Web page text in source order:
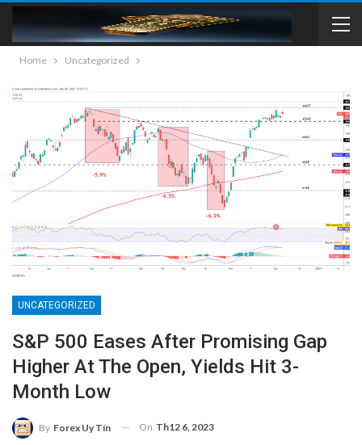
Home Uncategorized
UNCATEGORIZED
S&P 500 Eases After Promising Gap
Higher At The Open, Yields Hit 3-
Month Low
By Forex Uy Tín On Th12 6, 2023